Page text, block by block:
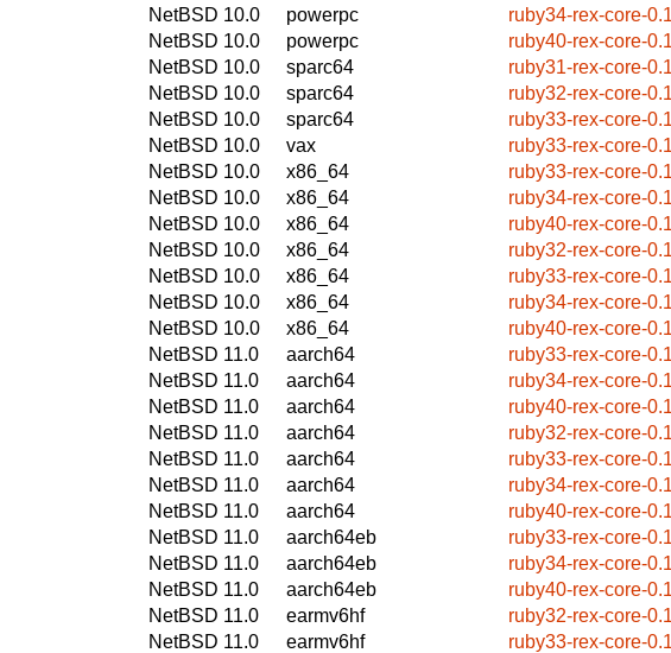
NetBSD 10.0
powerpc
ruby34-rex-core-
NetBSD 10.0
powerpc
ruby40-rex-core-
NetBSD 10.0
sparc64
ruby31-rex-core-
NetBSD 10.0
sparc64
ruby32-rex-core-
NetBSD 10.0
sparc64
ruby33-rex-core-
NetBSD 10.0
vax
ruby33-rex-core-
NetBSD 10.0
x86_64
ruby33-rex-core-
NetBSD 10.0
x86_64
ruby34-rex-core-
NetBSD 10.0
x86_64
ruby40-rex-core-
NetBSD 10.0
x86_64
ruby32-rex-core-
NetBSD 10.0
x86_64
ruby33-rex-core-
NetBSD 10.0
x86_64
ruby34-rex-core-
NetBSD 10.0
x86_64
ruby40-rex-core-
NetBSD 11.0
aarch64
ruby33-rex-core-
NetBSD 11.0
aarch64
ruby34-rex-core-
NetBSD 11.0
aarch64
ruby40-rex-core-
NetBSD 11.0
aarch64
ruby32-rex-core-
NetBSD 11.0
aarch64
ruby33-rex-core-
NetBSD 11.0
aarch64
ruby34-rex-core-
NetBSD 11.0
aarch64
ruby40-rex-core-
NetBSD 11.0
aarch64eb
ruby33-rex-core-
NetBSD 11.0
aarch64eb
ruby34-rex-core-
NetBSD 11.0
aarch64eb
ruby40-rex-core-
NetBSD 11.0
earmv6hf
ruby32-rex-core-
NetBSD 11.0
earmv6hf
ruby33-rex-core-